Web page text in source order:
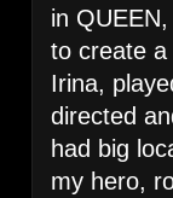
in
to create a
Irina,
directed
had big
my hero,